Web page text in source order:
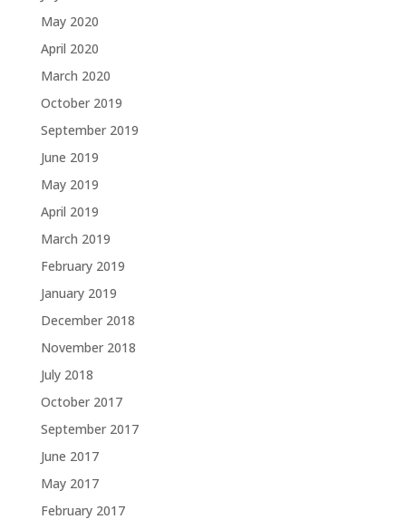
May 2020
April 2020
March 2020
October 2019
September 2019
June 2019
May 2019
April 2019
March 2019
February 2019
January 2019
December 2018
November 2018
July 2018
October 2017
September 2017
June 2017
May 2017
February 2017